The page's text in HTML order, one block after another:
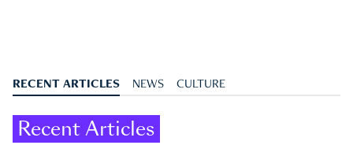
RECENT ARTICLES NEWS CULTURE
Recent Articles